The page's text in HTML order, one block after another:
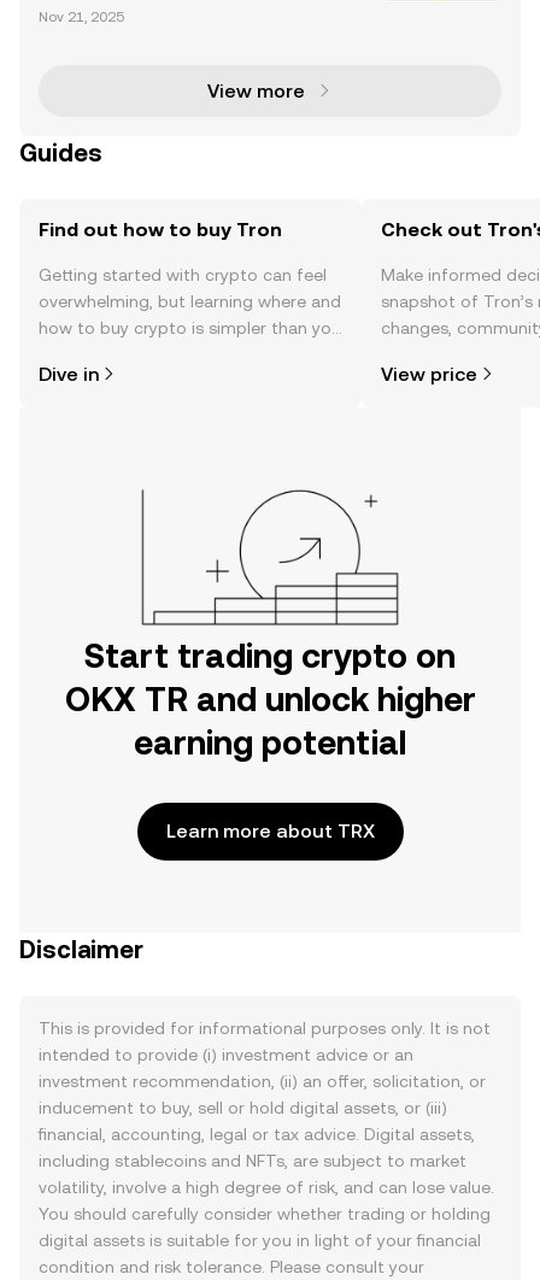
he cryptocurrency space, particularly for its leaders
Nov 21, 2025
View more
Guides
Find out how to buy Tron
Getting started with crypto can feel
overwhelming, but learning where and
how to buy crypto is simpler than you
the OKX TR mobile app, or right here
Dive in
Check out
Make informed
snapshot of
changes,
View price
Start trading crypto on
OKX TR and unlock higher
earning potential
Learn more about TRX
Disclaimer
This is provided for informational purposes only. It is not
intended to provide (i) investment advice or an
investment recommendation, (ii) an offer, solicitation, or
inducement to buy, sell or hold digital assets, or (iii)
financial, accounting, legal or tax advice. Digital assets,
including stablecoins and NFTs, are subject to market
volatility, involve a high degree of risk, and can lose value.
You should carefully consider whether trading or holding
digital assets is suitable for you in light of your financial
condition and risk tolerance. Please consult your